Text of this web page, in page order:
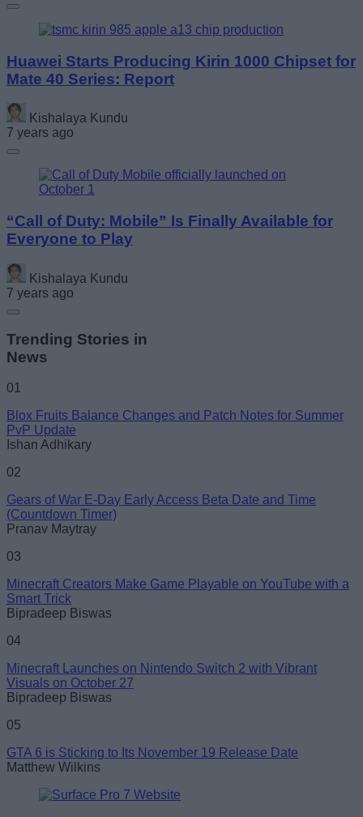
Huawei Starts Producing Kirin 1000 Chipset for
Mate 40 Series: Report
Kishalaya Kundu
7 years ago
“Call of Duty: Mobile” Is Finally Available for
Everyone to Play
Kishalaya Kundu
7 years ago
Trending Stories in
News
01
Blox Fruits Balance Changes and Patch Notes for Summer
PvP Update
Ishan Adhikary
02
Gears of War E-Day Early Access Beta Date and Time
(Countdown Timer)
Pranav Maytray
03
Minecraft Creators Make Game Playable on YouTube with a
Smart Trick
Bipradeep Biswas
04
Minecraft Launches on Nintendo Switch 2 with Vibrant
Visuals on October 27
Bipradeep Biswas
05
GTA 6 is Sticking to Its November 19 Release Date
Matthew Wilkins